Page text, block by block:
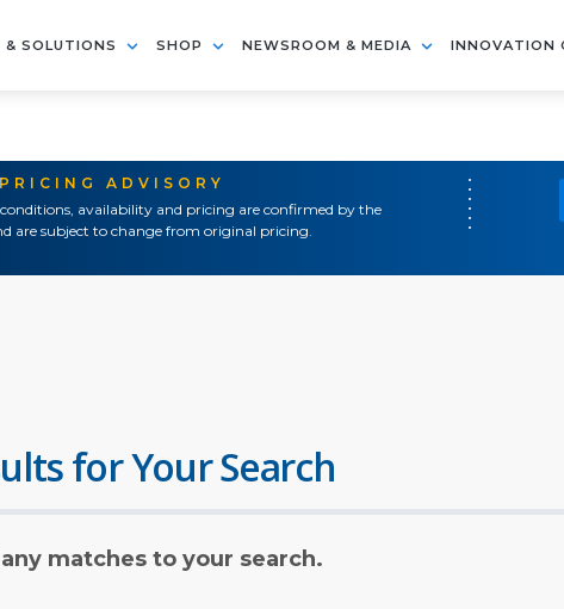
& SOLUTIONS SHOP NEWSROOM & MEDIA INNOVATION
ADVISORY
availability and pricing are confirmed by the
are subject to change from original pricing.
for Your Search
matches to your search.